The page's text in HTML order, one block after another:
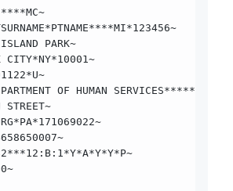
PARK~
CITY*NY*10001~
OF HUMAN